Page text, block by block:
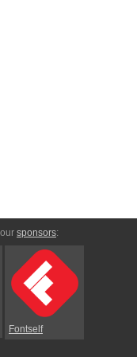
sponsors:
Fontself